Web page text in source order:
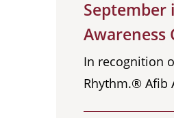
September
Awareness
In recognition
Rhythm.® Afib